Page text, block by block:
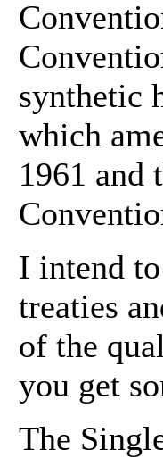
synthetic
which
1961 and
I intend
treaties
of the
you get
The